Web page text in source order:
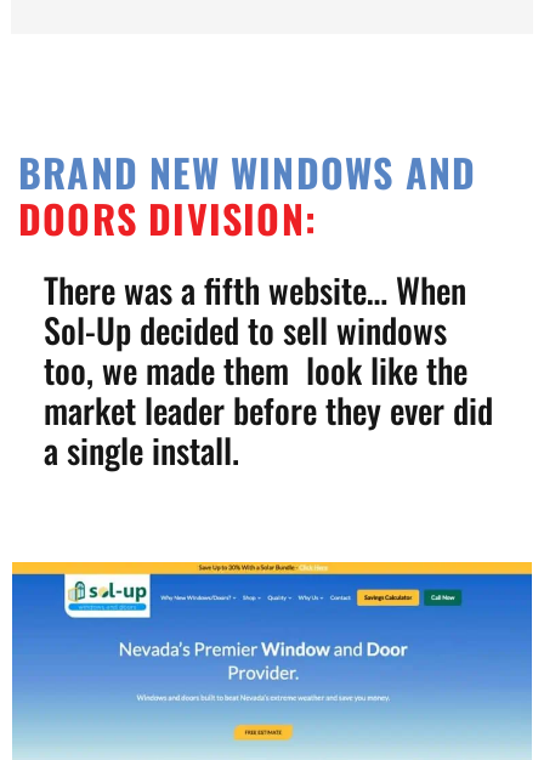
BRAND NEW WINDOWS AND
DOORS DIVISION:
There was a fifth website… When
Sol-Up decided to sell windows
too, we made them look like the
market leader before they ever did
a single install.